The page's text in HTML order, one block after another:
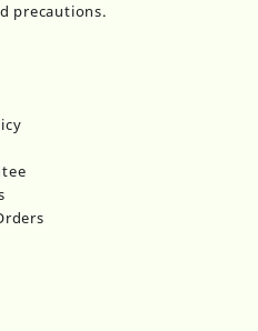
precautions.